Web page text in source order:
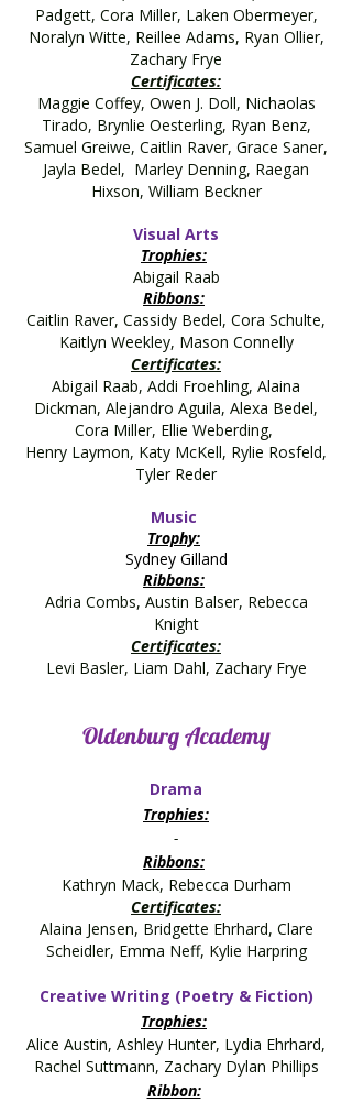
Padgett, Cora Miller, Laken Obermeyer,
Noralyn Witte, Reillee Adams, Ryan Ollier,
Zachary Frye
Certificates:
Maggie Coffey, Owen J. Doll, Nichaolas
Tirado, Brynlie Oesterling, Ryan Benz,
Samuel Greiwe, Caitlin Raver, Grace Saner,
Jayla Bedel, Marley Denning, Raegan
Hixson, William Beckner
Visual Arts
Trophies:
Abigail Raab
Ribbons:
Caitlin Raver, Cassidy Bedel, Cora Schulte,
Kaitlyn Weekley, Mason Connelly
Certificates:
Abigail Raab, Addi Froehling, Alaina
Dickman, Alejandro Aguila, Alexa Bedel,
Cora Miller, Ellie Weberding,
Henry Laymon, Katy McKell, Rylie Rosfeld,
Tyler Reder
Music
Trophy:
Sydney Gilland
Ribbons:
Adria Combs, Austin Balser, Rebecca
Knight
Certificates:
Levi Basler, Liam Dahl, Zachary Frye
Oldenburg Academy
Drama
Trophies:
-
Ribbons:
Kathryn Mack, Rebecca Durham
Certificates:
Alaina Jensen, Bridgette Ehrhard, Clare
Scheidler, Emma Neff, Kylie Harpring
Creative Writing (Poetry & Fiction)
Trophies:
Alice Austin, Ashley Hunter, Lydia Ehrhard,
Rachel Suttmann, Zachary Dylan Phillips
Ribbon: